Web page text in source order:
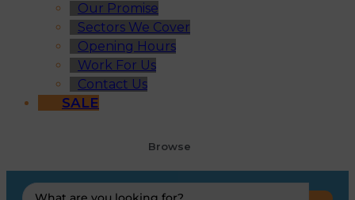
Our Promise
Sectors We Cover
Opening Hours
Work For Us
Contact Us
SALE
Browse
Search